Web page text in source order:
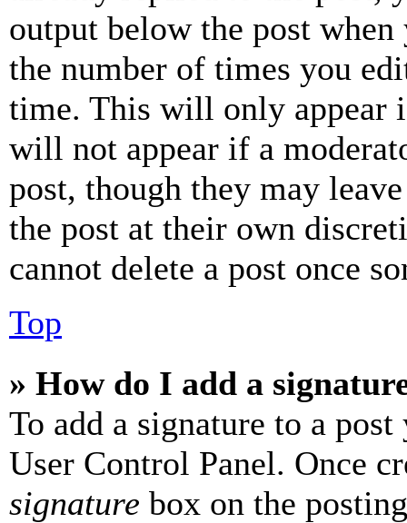
output below the post
the number of times you
time. This will only appear
will not appear if a
post, though they may
the post at their own
cannot delete a post once
Top
» How do I add a
To add a signature to a
User Control Panel. Once
signature box on the